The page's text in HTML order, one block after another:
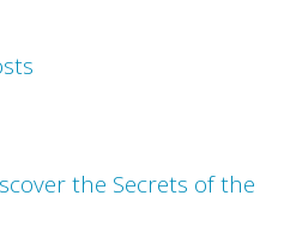
the Secrets of the